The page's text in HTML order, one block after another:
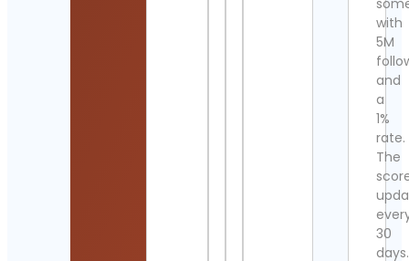
with
5M
and
a
1%
rate.
The
30
days.